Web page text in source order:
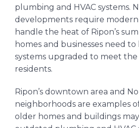
plumbing and HVAC systems.
developments require modern
handle the heat of Ripon’s
homes and businesses need
systems upgraded to meet the
residents.
Ripon’s downtown area and
neighborhoods are examples
older homes and buildings